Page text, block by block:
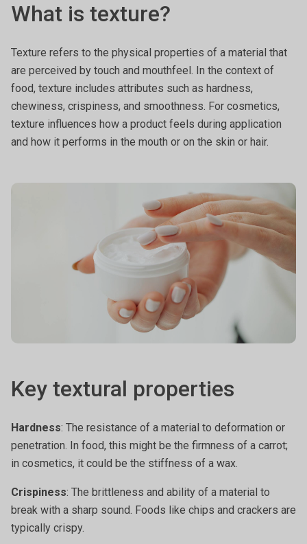
What is texture?
Texture refers to the physical properties of a material that
are perceived by touch and mouthfeel. In the context of
food, texture includes attributes such as hardness,
chewiness, crispiness, and smoothness. For cosmetics,
texture influences how a product feels during application
and how it performs in the mouth or on the skin or hair.
Key textural properties
Hardness: The resistance of a material to deformation or
penetration. In food, this might be the firmness of a carrot;
in cosmetics, it could be the stiffness of a wax.
Crispiness: The brittleness and ability of a material to
break with a sharp sound. Foods like chips and crackers are
typically crispy.